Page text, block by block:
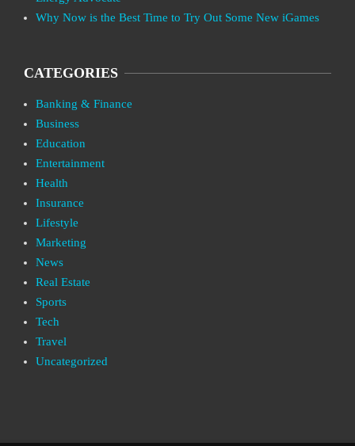
Why Now is the Best Time to Try Out Some New iGames
CATEGORIES
Banking & Finance
Business
Education
Entertainment
Health
Insurance
Lifestyle
Marketing
News
Real Estate
Sports
Tech
Travel
Uncategorized